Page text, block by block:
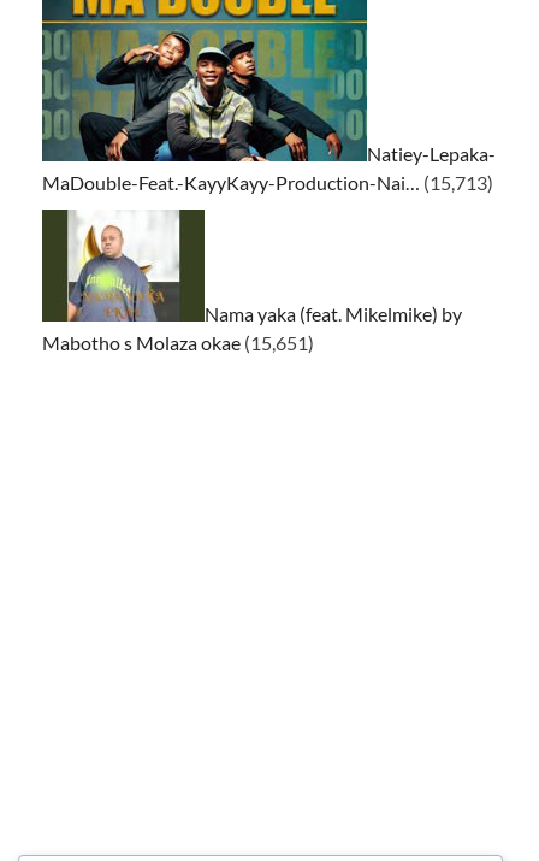
Natiey-Lepaka-
MaDouble-Feat.-KayyKayy-Production-Nai…
(15,713)
Nama yaka (feat. Mikelmike) by
Mabotho s Molaza okae (15,651)